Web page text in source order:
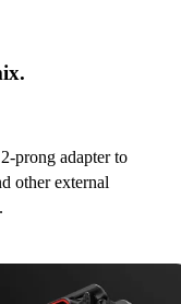
prong adapter to
other external